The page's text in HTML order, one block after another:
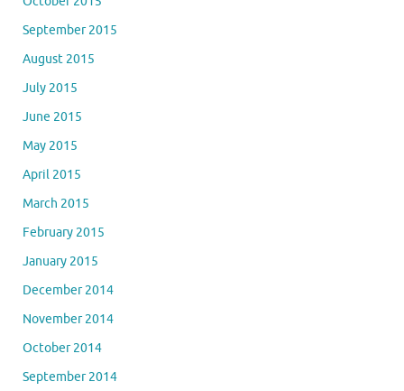
September 2015
August 2015
July 2015
June 2015
May 2015
April 2015
March 2015
February 2015
January 2015
December 2014
November 2014
October 2014
September 2014